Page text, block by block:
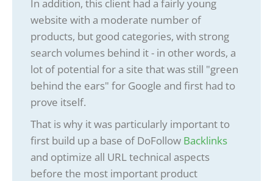
In addition, this client had a fairly young
website with a moderate number of
products, but good categories, with strong
search volumes behind it - in other words, a
lot of potential for a site that was still "green
behind the ears" for Google and first had to
prove itself.
That is why it was particularly important to
first build up a base of DoFollow Backlinks
and optimize all URL technical aspects
before the most important product